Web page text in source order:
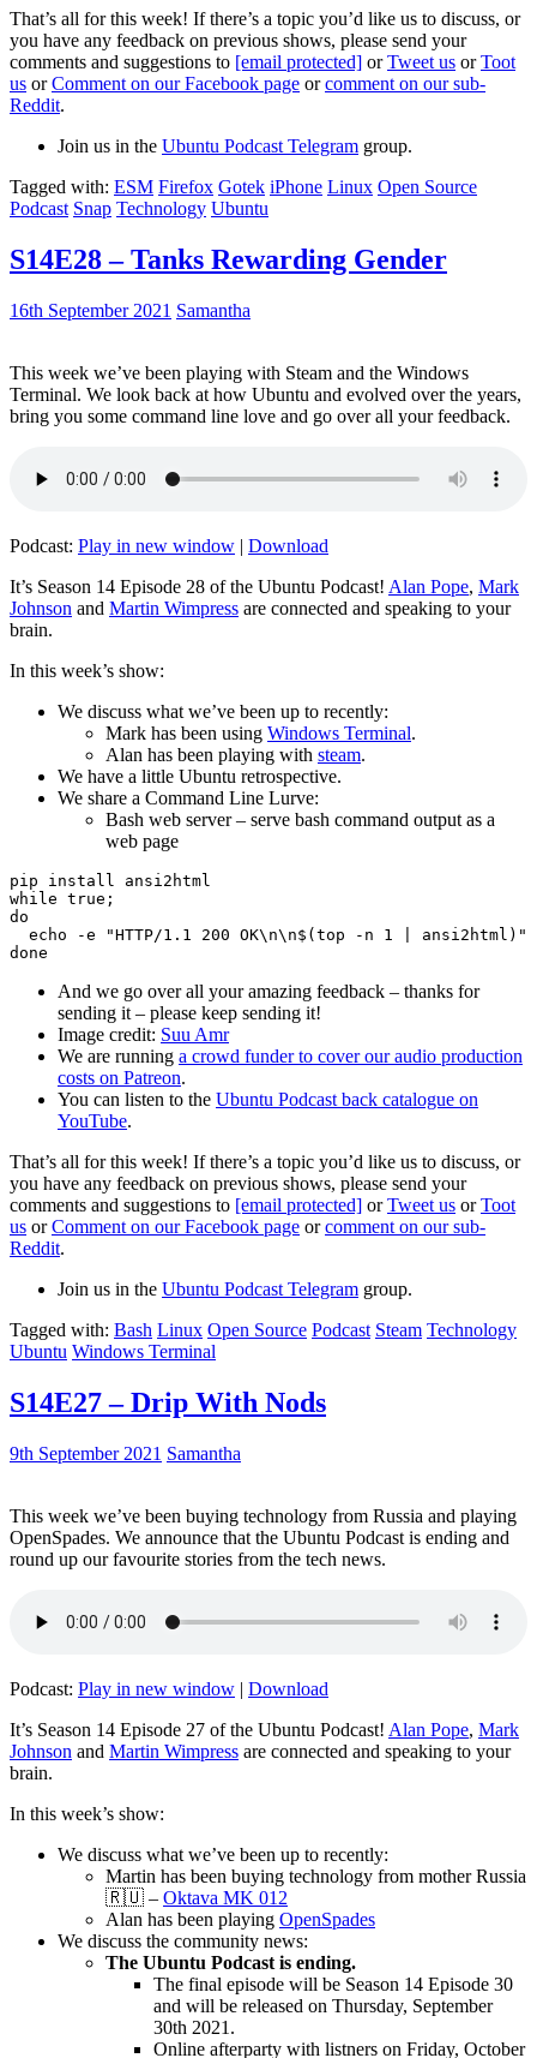
That’s all for this week! If there’s a topic you’d like us to discuss, or
you have any feedback on previous shows, please send your
comments and suggestions to [email protected] orTweet us orToot
us orComment on our Facebook page orcomment on our sub-
Reddit.
Join us in the Ubuntu Podcast Telegram group.
Tagged with: ESM Firefox Gotek iPhone Linux Open Source
Podcast Snap Technology Ubuntu
S14E28 – Tanks Rewarding Gender
16th September 2021 Samantha
This week we’ve been playing with Steam and the Windows
Terminal. We look back at how Ubuntu and evolved over the years,
bring you some command line love and go over all your feedback.
Podcast: Play in new window | Download
It’s Season 14 Episode 28 of the Ubuntu Podcast! Alan Pope, Mark
Johnson and Martin Wimpress are connected and speaking to your
brain.
In this week’s show:
We discuss what we’ve been up to recently:
Mark has been using Windows Terminal.
Alan has been playing with steam.
We have a little Ubuntu retrospective.
We share a Command Line Lurve:
Bash web server – serve bash command output as a
web page
pip install ansi2html
while true;
do
echo -e "HTTP/1.1 200 OK\n\n$(top -n 1 | ansi2html)"
And we go over all your amazing feedback – thanks for
sending it – please keep sending it!
Image credit: Suu Amr
We are running a crowd funder to cover our audio production
costs on Patreon.
You can listen to the Ubuntu Podcast back catalogue on
YouTube.
That’s all for this week! If there’s a topic you’d like us to discuss, or
you have any feedback on previous shows, please send your
comments and suggestions to [email protected] orTweet us orToot
us orComment on our Facebook page orcomment on our sub-
Reddit.
Join us in the Ubuntu Podcast Telegram group.
Tagged with: Bash Linux Open Source Podcast Steam Technology
Ubuntu Windows Terminal
S14E27 – Drip With Nods
9th September 2021 Samantha
This week we’ve been buying technology from Russia and playing
OpenSpades. We announce that the Ubuntu Podcast is ending and
round up our favourite stories from the tech news.
Podcast: Play in new window | Download
It’s Season 14 Episode 27 of the Ubuntu Podcast! Alan Pope, Mark
Johnson and Martin Wimpress are connected and speaking to your
brain.
In this week’s show:
We discuss what we’ve been up to recently:
Martin has been buying technology from mother Russia
🇷🇺 – Oktava MK 012
Alan has been playing OpenSpades
We discuss the community news:
The Ubuntu Podcast is ending.
The final episode will be Season 14 Episode 30
and will be released on Thursday, September
30th 2021.
Online afterparty with listners on Friday, October